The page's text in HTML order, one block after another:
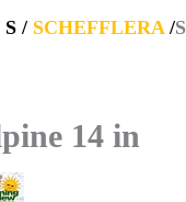
/ SCHEFFLERA/
14 in